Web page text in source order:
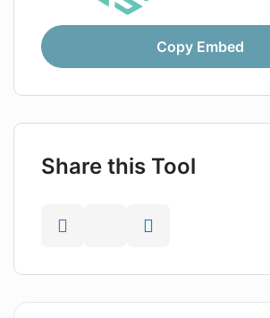
Copy Embed
Share this Tool